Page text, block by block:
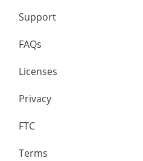
Support
FAQs
Licenses
Privacy
FTC
Terms